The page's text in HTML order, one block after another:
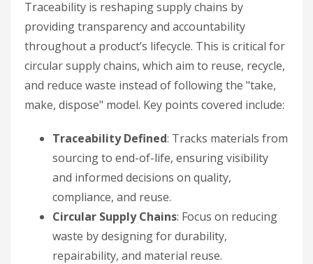
Traceability is reshaping supply chains by
providing transparency and accountability
throughout a product’s lifecycle. This is critical for
circular supply chains, which aim to reuse, recycle,
and reduce waste instead of following the "take,
make, dispose" model. Key points covered include:
Traceability Defined: Tracks materials from
sourcing to end-of-life, ensuring visibility
and informed decisions on quality,
compliance, and reuse.
Circular Supply Chains: Focus on reducing
waste by designing for durability,
repairability, and material reuse.